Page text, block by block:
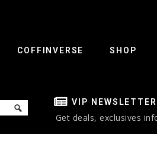
COFFINVERSE SHOP
VIP
Get deals, exclusives